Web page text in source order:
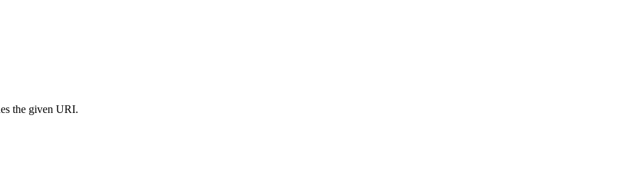
the given URI.